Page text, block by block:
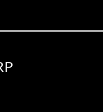
CORP